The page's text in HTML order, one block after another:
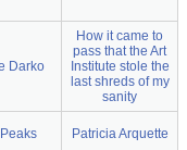
Darko
How it came to
pass that the Art
Institute stole the
last shreds of my
sanity
Patricia Arquette